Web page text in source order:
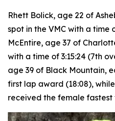
Rhett Bolick, age 22 of
spot in the VMC with a time
McEntire, age 37 of
with a time of 3:15:24 (7th
age 39 of Black Mountain,
first lap award (18:08),
received the female fastest